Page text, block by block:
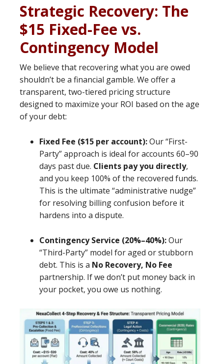
Strategic Recovery: The
$15 Fixed-Fee vs.
Contingency Model
We believe that recovering what you are owed
shouldn’t be a financial gamble. We offer a
transparent, two-tiered pricing structure
designed to maximize your ROI based on the age
of your debt:
Fixed Fee ($15 per account):Our “First-
Party” approach is ideal for accounts 60–90
days past due. Clients pay you directly,
and you keep 100% of the recovered funds.
This is the ultimate “administrative nudge”
for resolving billing confusion before it
hardens into a dispute.
Contingency Service (20%–40%):Our
“Third-Party” model for aged or stubborn
debt. This is a No Recovery, No Fee
partnership. If we don’t put money back in
your pocket, you owe us nothing.